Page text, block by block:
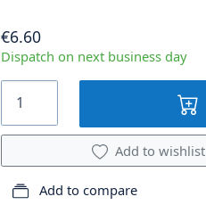
€6.60
Dispatch on next business day
Add to wishlist
Add to compare